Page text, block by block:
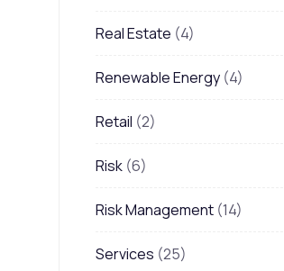
Real Estate (4)
Renewable Energy (4)
Retail (2)
Risk (6)
Risk Management (14)
Services (25)